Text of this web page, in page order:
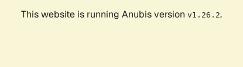
This website is running Anubis version v1.26.2.